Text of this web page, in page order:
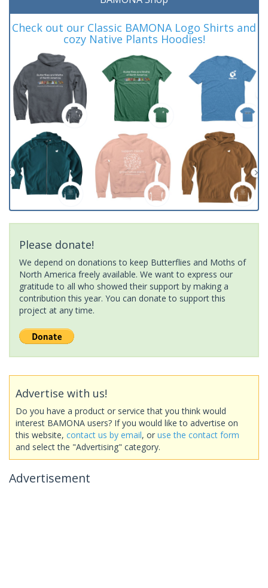
Check out our Classic BAMONA Logo Shirts and
cozy Native Plants Hoodies!
Please donate!
We depend on donations to keep Butterflies and Moths of
North America freely available. We want to express our
gratitude to all who showed their support by making a
contribution this year. You can donate to support this
project at any time.
Advertise with us!
Do you have a product or service that you think would
interest BAMONA users? If you would like to advertise on
this website, contact us by email, or use the contact form
and select the "Advertising" category.
Advertisement